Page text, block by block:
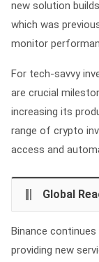
new solution
which was
monitor
For tech-savvy
are crucial
increasing its
range of crypto
access and
Global
Binance
providing new